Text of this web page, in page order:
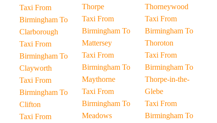
Taxi From
Birmingham To
Clarborough
Taxi From
Birmingham To
Clayworth
Taxi From
Birmingham To
Clifton
Taxi From
Thorpe
Taxi From
Birmingham To
Mattersey
Taxi From
Birmingham To
Maythorne
Taxi From
Birmingham To
Meadows
Thorneywood
Taxi From
Birmingham To
Thoroton
Taxi From
Birmingham To
Thorpe-in-the-
Glebe
Taxi From
Birmingham To